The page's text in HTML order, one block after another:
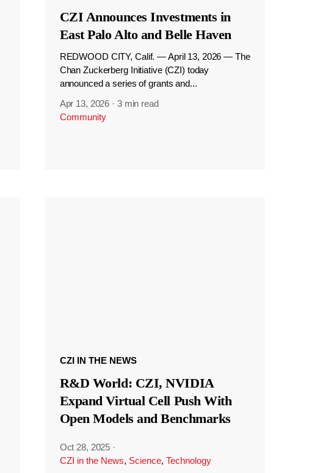
CZI Announces Investments in
East Palo Alto and Belle Haven
REDWOOD CITY, Calif. — April 13, 2026 — The
Chan Zuckerberg Initiative (CZI) today
announced a series of grants and...
Apr 13, 2026 · 3 min read
Community
CZI IN THE NEWS
R&D World: CZI, NVIDIA
Expand Virtual Cell Push With
Open Models and Benchmarks
Oct 28, 2025 ·
CZI in the News, Science, Technology